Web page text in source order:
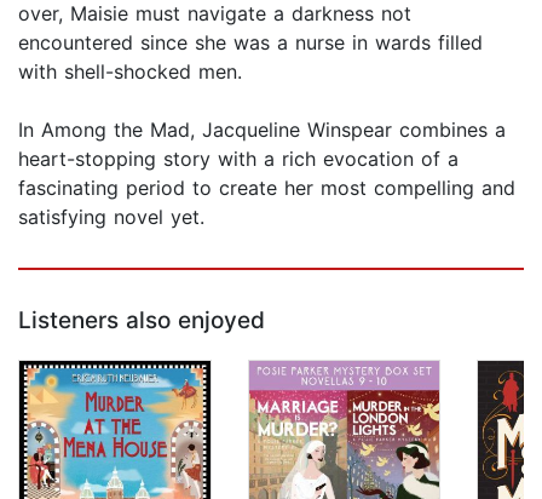
over, Maisie must navigate a darkness not
encountered since she was a nurse in wards filled
with shell-shocked men.
In Among the Mad, Jacqueline Winspear combines a
heart-stopping story with a rich evocation of a
fascinating period to create her most compelling and
satisfying novel yet.
Listeners also enjoyed